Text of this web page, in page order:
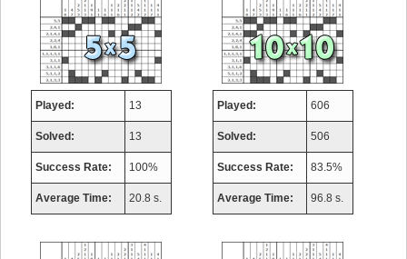
Played: 13
Solved: 13
Success Rate: 100%
Average Time: 20.8 s.
Played: 606
Solved: 506
Success Rate: 83.5%
Average Time: 96.8 s.